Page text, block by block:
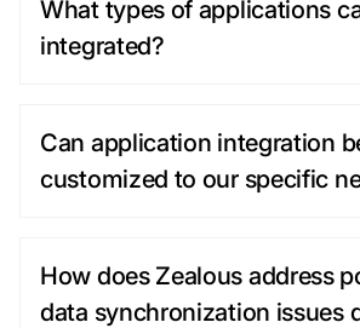
What types of applications
integrated?
Can application integration
customized to our specific
How does Zealous address
data synchronization issues